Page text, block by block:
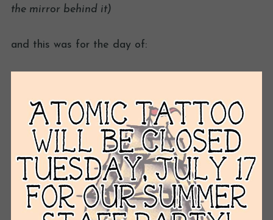
the mirror behind it)
and this was for the day of: